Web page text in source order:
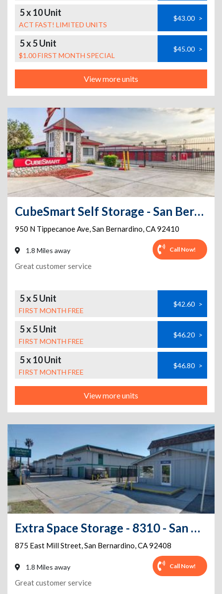
5 x 10 Unit
ACT FAST! LIMITED UNITS
$43.00 >
5 x 5 Unit
$1.00 FIRST MONTH SPECIAL
$45.00 >
View more units
CubeSmart Self Storage - San Bernardino - 950 North Tippecanoe Ave
950 N Tippecanoe Ave,San Bernardino,CA92410
1.8 Miles away Call Now!
Great customer service
5 x 5 Unit
FIRST MONTH FREE
$42.60 >
5 x 5 Unit
FIRST MONTH FREE
$46.20 >
5 x 10 Unit
FIRST MONTH FREE
$46.80 >
View more units
Extra Space Storage - 8310 - San Bernardino - E Mill St
875 East Mill Street,San Bernardino,CA92408
1.8 Miles away Call Now!
Great customer service